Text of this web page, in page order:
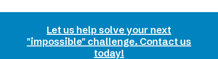
Let us help solve your next
"impossible" challenge. Contact us
today!